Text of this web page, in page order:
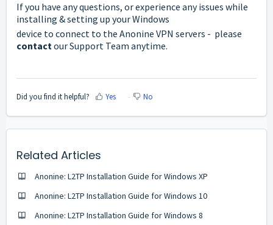
If you have any questions, or experience any issues while
installing & setting up your Windows
device to connect to the Anonine VPN servers - please
contactour Support Team anytime.
Did you find it helpful? Yes No
Related Articles
Anonine: L2TP Installation Guide for Windows ХP
Anonine: L2TP Installation Guide for Windows 10
Anonine: L2TP Installation Guide for Windows 8